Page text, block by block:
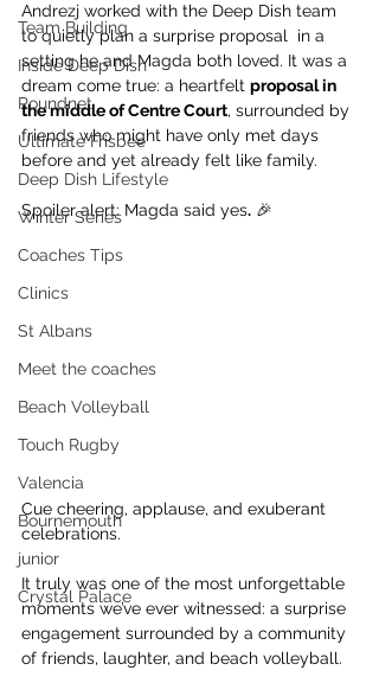
Team Building
Inside Deep Dish
Roundnet
Ultimate Frisbee
Deep Dish Lifestyle
Winter Series
Coaches Tips
Clinics
St Albans
Meet the coaches
Beach Volleyball
Touch Rugby
Valencia
Bournemouth
junior
Crystal Palace
Andrezj worked with the Deep Dish team
to quietly plan a surprise proposal  in a
setting he and Magda both loved. It was a
dream come true: a heartfelt proposal in
the middle of Centre Court, surrounded by
friends who might have only met days
before and yet already felt like family.
Spoiler alert: Magda said yes. 🎉
Cue cheering, applause, and exuberant
celebrations.
It truly was one of the most unforgettable
moments we’ve ever witnessed: a surprise
engagement surrounded by a community
of friends, laughter, and beach volleyball.